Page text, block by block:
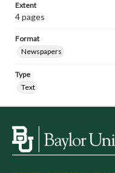
Extent
4 pages
Format
Newspapers
Type
Text